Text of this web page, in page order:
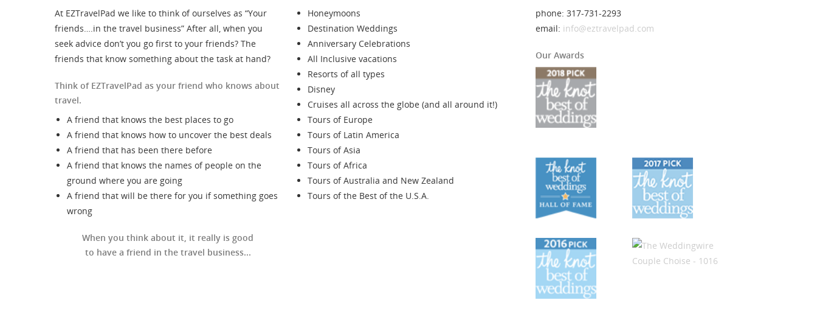
At EZTravelPad we like to think of ourselves as “Your
friends….in the travel business” After all, when you
seek advice don’t you go first to your friends? The
friends that know something about the task at hand?
Think of EZTravelPad as your friend who knows about
travel.
A friend that knows the best places to go
A friend that knows how to uncover the best deals
A friend that has been there before
A friend that knows the names of people on the
ground where you are going
A friend that will be there for you if something goes
wrong
When you think about it, it really is good
to have a friend in the travel business...
Honeymoons
Destination Weddings
Anniversary Celebrations
All Inclusive vacations
Resorts of all types
Disney
Cruises all across the globe (and all around it!)
Tours of Europe
Tours of Latin America
Tours of Asia
Tours of Africa
Tours of Australia and New Zealand
Tours of the Best of the U.S.A.
phone: 317-731-2293
email: info@eztravelpad.com
Our Awards